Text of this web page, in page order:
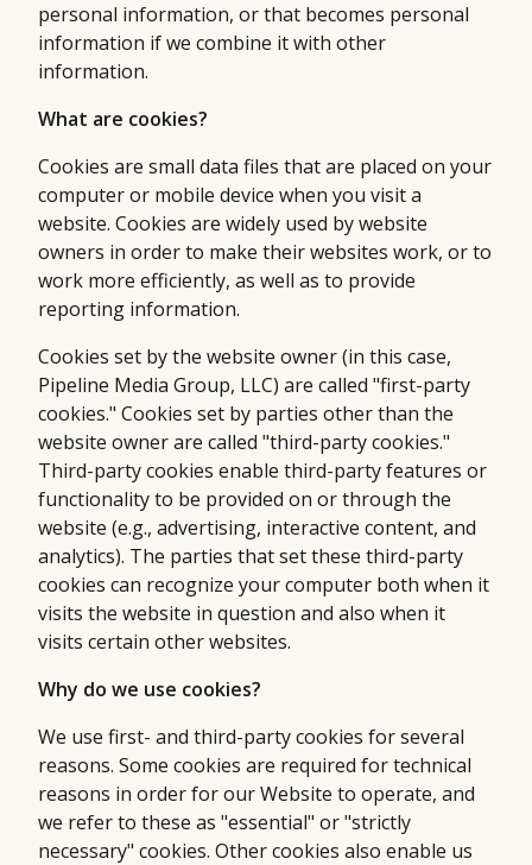
personal information, or that becomes personal
information if we combine it with other
information.
What are cookies?
Cookies are small data files that are placed on your
computer or mobile device when you visit a
website. Cookies are widely used by website
owners in order to make their websites work, or to
work more efficiently, as well as to provide
reporting information.
Cookies set by the website owner (in this case,
Pipeline Media Group, LLC) are called "first-party
cookies." Cookies set by parties other than the
website owner are called "third-party cookies."
Third-party cookies enable third-party features or
functionality to be provided on or through the
website (e.g., advertising, interactive content, and
analytics). The parties that set these third-party
cookies can recognize your computer both when it
visits the website in question and also when it
visits certain other websites.
Why do we use cookies?
We use first- and third-party cookies for several
reasons. Some cookies are required for technical
reasons in order for our Website to operate, and
we refer to these as "essential" or "strictly
necessary" cookies. Other cookies also enable us